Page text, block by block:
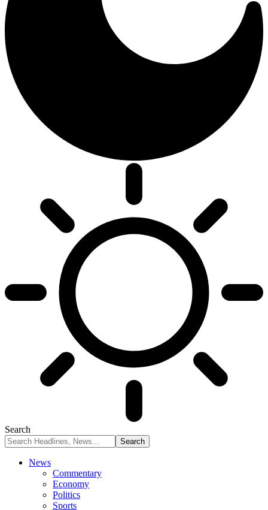
Search
News
Commentary
Economy
Politics
Sports